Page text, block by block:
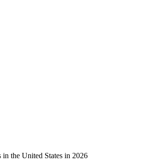
the United States in 2026